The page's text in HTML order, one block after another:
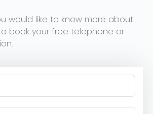
would like to know more about
book your free telephone or